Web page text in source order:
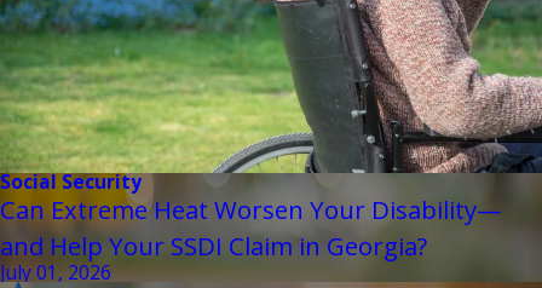
Social Security
Can Extreme Heat Worsen Your Disability—
and Help Your SSDI Claim in Georgia?
July 01, 2026